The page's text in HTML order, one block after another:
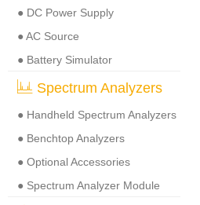
● DC Power Supply
● AC Source
● Battery Simulator
Spectrum Analyzers
● Handheld Spectrum Analyzers
● Benchtop Analyzers
● Optional Accessories
● Spectrum Analyzer Module